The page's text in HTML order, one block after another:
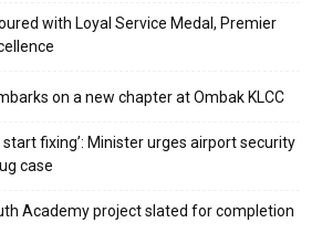
with Loyal Service Medal, Premier
on a new chapter at Ombak KLCC
fixing’: Minister urges airport security
case
Academy project slated for completion